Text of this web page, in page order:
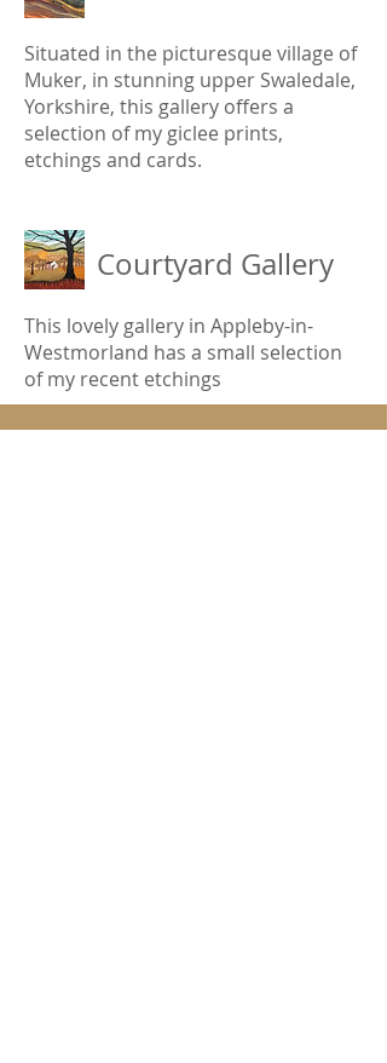
Situated in the picturesque village of
Muker, in stunning upper Swaledale,
Yorkshire, this gallery offers a
selection of my giclee prints,
etchings and cards.
Courtyard Gallery
This lovely gallery in Appleby-in-
Westmorland has a small selection
of my recent etchings